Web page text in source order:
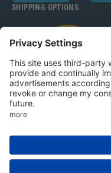
SHIPPING OPTIONS
Bohle AG 2026
Legal Notice